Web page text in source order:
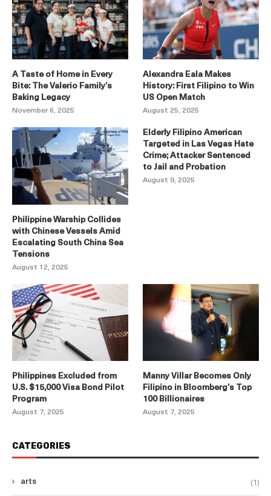
A Taste of Home in Every
Bite: The Valerio Family’s
Baking Legacy
November 6, 2025
Alexandra Eala Makes
History: First Filipino to Win
US Open Match
August 25, 2025
Philippine Warship Collides
with Chinese Vessels Amid
Escalating South China Sea
Tensions
August 12, 2025
Elderly Filipino American
Targeted in Las Vegas Hate
Crime; Attacker Sentenced
to Jail and Probation
August 9, 2025
Philippines Excluded from
U.S. $15,000 Visa Bond Pilot
Program
August 7, 2025
Manny Villar Becomes Only
Filipino in Bloomberg’s Top
100 Billionaires
August 7, 2025
CATEGORIES
arts (1)